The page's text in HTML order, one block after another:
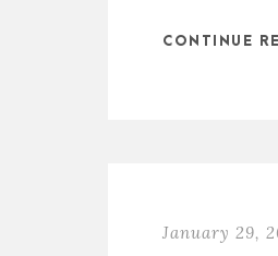
CONTINUE
January 29,